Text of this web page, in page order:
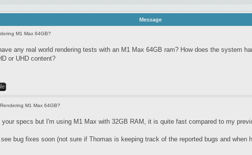
Message
M1 Max 64GB?
any real world rendering tests with an M1 Max 64GB ram? How does the system
or UHD content?
M1 Max 64GB?
your specs but I'm using M1 Max with 32GB RAM, it is quite fast compared to my
see bug fixes soon (not sure if Thomas is keeping track of the reported bugs and when